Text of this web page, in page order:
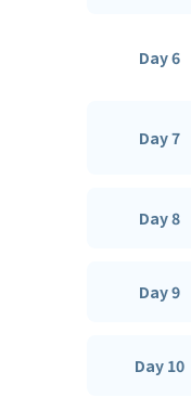
Day 6
Day 7
Day 8
Day 9
Day 10